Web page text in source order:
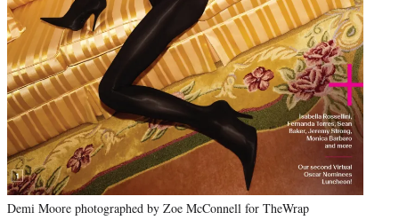
Demi Moore photographed by Zoe McConnell for TheWrap